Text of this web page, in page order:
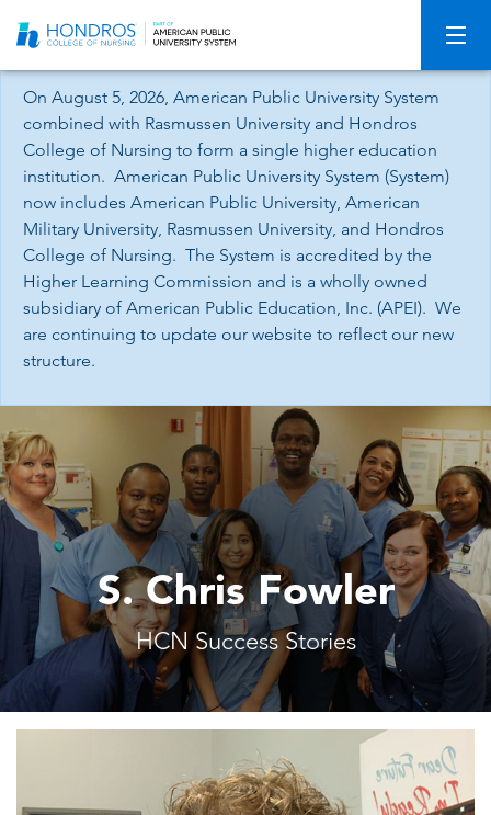
Navigation
On August 5, 2026, American Public University System
combined with Rasmussen University and Hondros
College of Nursing to form a single higher education
institution. American Public University System (System)
now includes American Public University, American
Military University, Rasmussen University, and Hondros
College of Nursing. The System is accredited by the
Higher Learning Commission and is a wholly owned
subsidiary of American Public Education, Inc. (APEI). We
are continuing to update our website to reflect our new
structure.
S. Chris Fowler
HCN Success Stories